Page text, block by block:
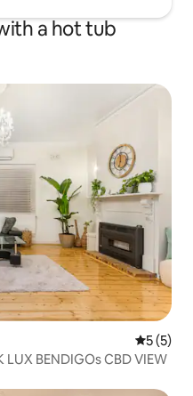
a hot tub
5 out of
5 (5)
LUX BENDIGOs CBD VIEW